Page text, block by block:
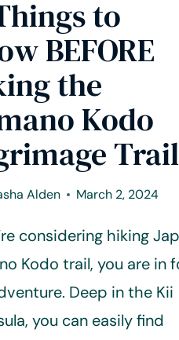
to
BEFORE
the
Kodo
Trail
Alden March 2, 2024
considering hiking
Kodo trail, you are in
Deep in the Kii
you can easily find